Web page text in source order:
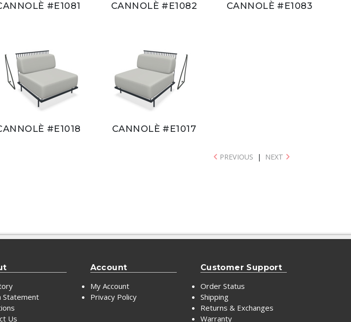
#E1081 CANNOLÈ #E1082 CANNOLÈ #E1083
#E1018 CANNOLÈ #E1017
PREVIOUS | NEXT
Statement
Us
Account
My Account
Privacy Policy
Customer Support
Order Status
Shipping
Returns & Exchanges
Warranty